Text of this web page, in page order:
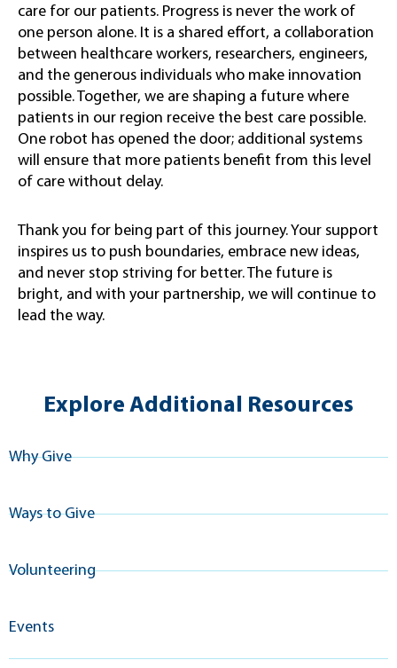
care for our patients. Progress is never the work of
one person alone. It is a shared effort, a collaboration
between healthcare workers, researchers, engineers,
and the generous individuals who make innovation
possible. Together, we are shaping a future where
patients in our region receive the best care possible.
One robot has opened the door; additional systems
will ensure that more patients benefit from this level
of care without delay.
Thank you for being part of this journey. Your support
inspires us to push boundaries, embrace new ideas,
and never stop striving for better. The future is
bright, and with your partnership, we will continue to
lead the way.
Explore Additional Resources
Why Give
Ways to Give
Volunteering
Events